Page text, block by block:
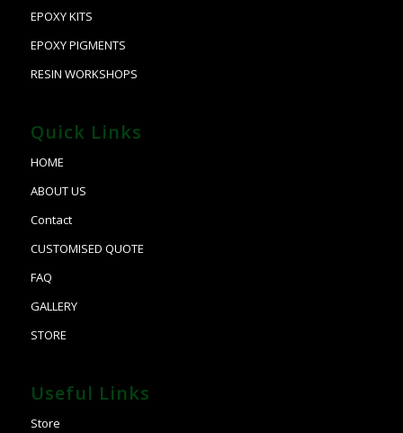
EPOXY KITS
EPOXY PIGMENTS
RESIN WORKSHOPS
Quick Links
HOME
ABOUT US
Contact
CUSTOMISED QUOTE
FAQ
GALLERY
STORE
Useful Links
Store